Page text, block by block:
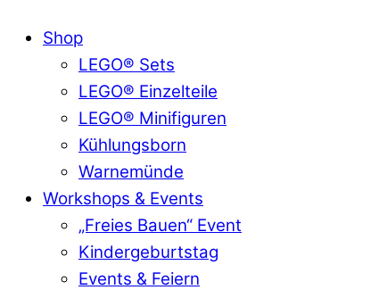
Shop
LEGO® Sets
LEGO® Einzelteile
LEGO® Minifiguren
Kühlungsborn
Warnemünde
Workshops & Events
„Freies Bauen“ Event
Kindergeburtstag
Events & Feiern